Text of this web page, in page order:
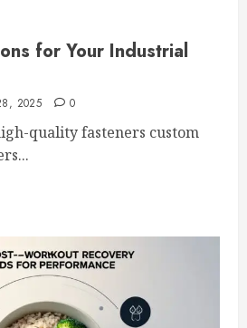
for Your Industrial
2025 0
quality fasteners custom